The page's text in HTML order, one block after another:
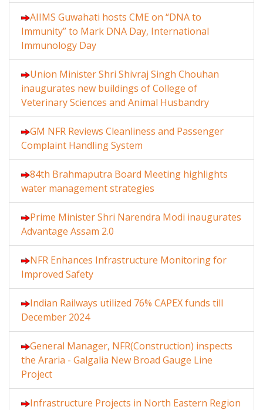
AIIMS Guwahati hosts CME on “DNA to
Immunity” to Mark DNA Day, International
Immunology Day
Union Minister Shri Shivraj Singh Chouhan
inaugurates new buildings of College of
Veterinary Sciences and Animal Husbandry
GM NFR Reviews Cleanliness and Passenger
Complaint Handling System
84th Brahmaputra Board Meeting highlights
water management strategies
Prime Minister Shri Narendra Modi inaugurates
Advantage Assam 2.0
NFR Enhances Infrastructure Monitoring for
Improved Safety
Indian Railways utilized 76% CAPEX funds till
December 2024
General Manager, NFR(Construction) inspects
the Araria - Galgalia New Broad Gauge Line
Project
Infrastructure Projects in North Eastern Region